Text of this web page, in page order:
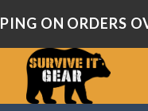
ON ORDERS